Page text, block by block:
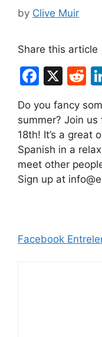
by Clive Muir
Share this article
F
c
e
b
o
o
X
R
d
di
t
Do you fancy
summer? Join us
18th! It’s a great
Spanish in a
meet other
Sign up at
Facebook